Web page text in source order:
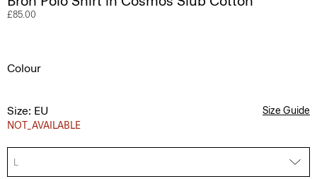
£85.00
Colour
Size: EU
NOT_AVAILABLE
Size Guide
L